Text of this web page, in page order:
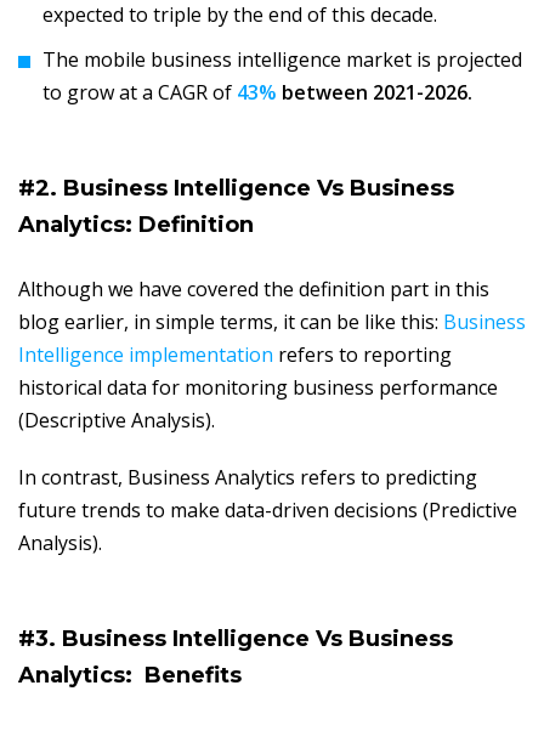
expected to triple by the end of this decade.
The mobile business intelligence market is projected
to grow at a CAGR of 43% between 2021-2026.
#2. Business Intelligence Vs Business
Analytics: Definition
Although we have covered the definition part in this
blog earlier, in simple terms, it can be like this: Business
Intelligence implementation refers to reporting
historical data for monitoring business performance
(Descriptive Analysis).
In contrast, Business Analytics refers to predicting
future trends to make data-driven decisions (Predictive
Analysis).
#3. Business Intelligence Vs Business
Analytics: Benefits